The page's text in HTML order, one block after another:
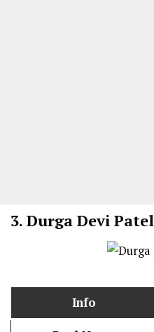
3. Durga Devi Patel
Info